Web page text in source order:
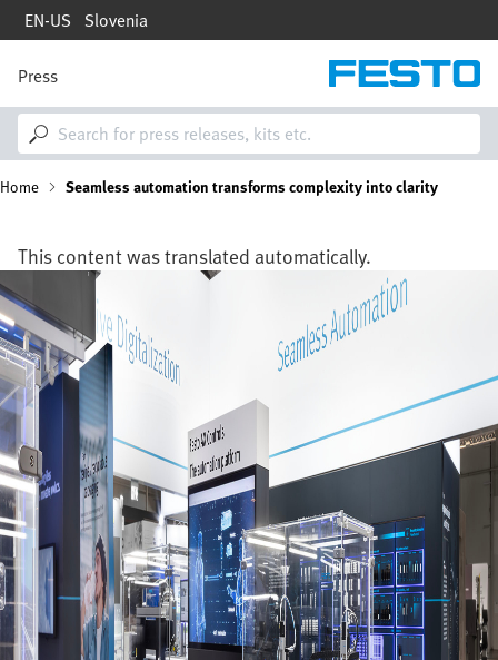
Skip
content
EN-US Slovenia
M
a
i
n
n
a
g
a
i
o
n
Press
B
e
a
d
c
r
u
m
b
Home Seamless automation transforms complexity into clarity
This content was translated automatically.